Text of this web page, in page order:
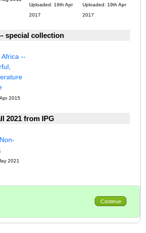
Uploaded: 19th Apr
2017
Uploaded: 19th Apr
2017
special collection
--
2015
2021 from IPG
2021
Continue